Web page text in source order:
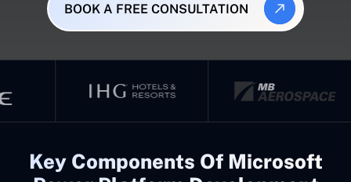
BOOK A FREE CONSULTATION
Key Components Of Microsoft